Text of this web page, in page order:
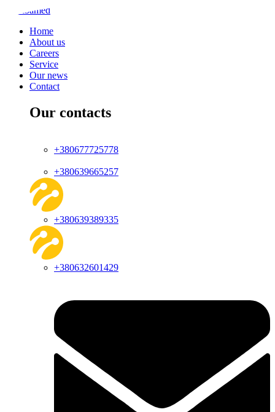
Home
About us
Careers
Service
Our news
Contact
Our contacts
+380677725778
+380639665257
+380639389335
+380632601429